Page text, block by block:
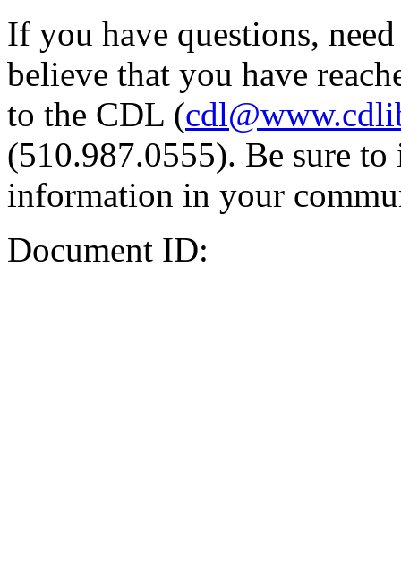
If you have questions,
believe that you have
to the CDL (
(510.987.0555). Be sure
information in your
Document ID: